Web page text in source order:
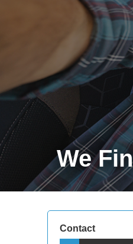
We
Contact